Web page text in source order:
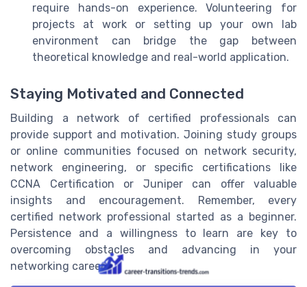
require hands-on experience. Volunteering for
projects at work or setting up your own lab
environment can bridge the gap between
theoretical knowledge and real-world application.
Staying Motivated and Connected
Building a network of certified professionals can
provide support and motivation. Joining study groups
or online communities focused on network security,
network engineering, or specific certifications like
CCNA Certification or Juniper can offer valuable
insights and encouragement. Remember, every
certified network professional started as a beginner.
Persistence and a willingness to learn are key to
overcoming obstacles and advancing in your
networking career.